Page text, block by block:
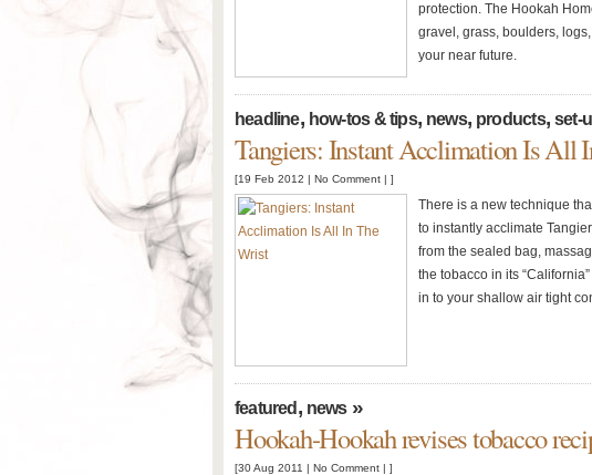
protection. The Hookah
gravel, grass, boulders,
your near future.
headline, how-tos & tips, news, products, set-
Tangiers: Instant Acclimation Is All
[19 Feb 2012 | No Comment | ]
There is a new technique
to instantly acclimate
from the sealed bag,
the tobacco in its
in to your shallow air tight
featured , news»
Hookah-Hookah revises tobacco
[30 Aug 2011 | No Comment | ]